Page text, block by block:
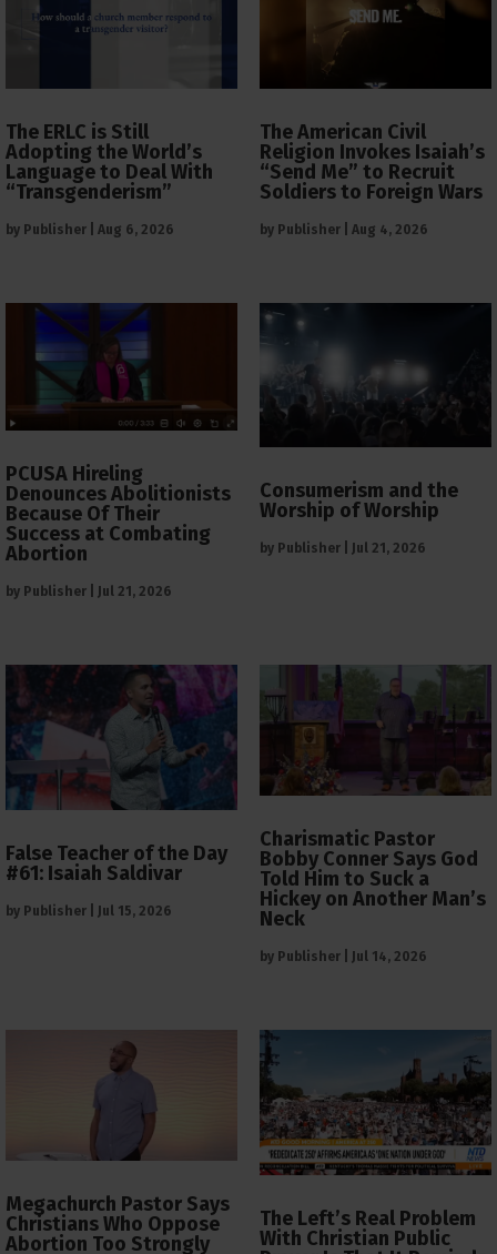
The ERLC is Still
Adopting the World’s
Language to Deal With
“Transgenderism”
by Publisher Aug 6, 2026
The American Civil
Religion Invokes Isaiah’s
“Send Me” to Recruit
Soldiers to Foreign Wars
by Publisher Aug 4, 2026
PCUSA Hireling
Denounces Abolitionists
Because Of Their
Success at Combating
Abortion
by Publisher Jul 21, 2026
Consumerism and the
Worship of Worship
by Publisher Jul 21, 2026
False Teacher of the Day
#61: Isaiah Saldivar
by Publisher Jul 15, 2026
Charismatic Pastor
Bobby Conner Says God
Told Him to Suck a
Hickey on Another Man’s
Neck
by Publisher Jul 14, 2026
Megachurch Pastor Says
Christians Who Oppose
Abortion Too Strongly
The Left’s Real Problem
With Christian Public